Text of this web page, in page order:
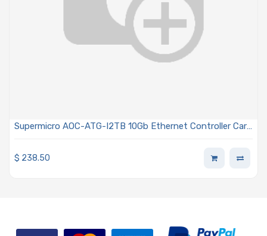
Supermicro AOC-ATG-I2TB 10Gb Ethernet Controller Card
Advanced I/O Module (AIOM) OCP 3.0 For Blade Systems
Only
$ 238.50